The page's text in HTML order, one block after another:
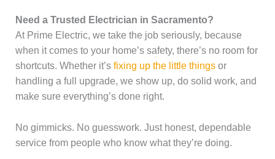
Need a Trusted Electrician in Sacramento?
At Prime Electric, we take the job seriously, because
when it comes to your home’s safety, there’s no room for
shortcuts. Whether it’s fixing up the little thingsor
handling a full upgrade, we show up, do solid work, and
make sure everything’s done right.
No gimmicks. No guesswork. Just honest, dependable
service from people who know what they’re doing.